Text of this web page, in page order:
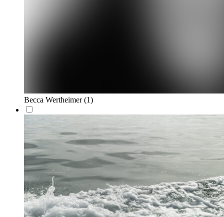
Becca Wertheimer(1)